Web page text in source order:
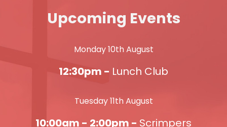
Upcoming Events
Monday 10th August
12:30pm - Lunch Club
Tuesday 11th August
10:00am - 2:00pm - Scrimpers